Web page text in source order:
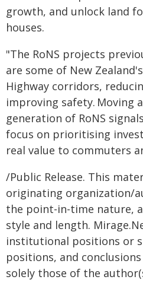
growth, and unlock land
houses.
"The RoNS projects
are some of New
Highway corridors,
improving safety. Moving
generation of RoNS
focus on prioritising
real value to commuters
/Public Release. This
originating organization/
the point-in-time nature,
style and length.
institutional positions or
positions, and
solely those of the